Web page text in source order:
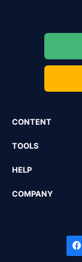
CONTENT
TOOLS
HELP
COMPANY